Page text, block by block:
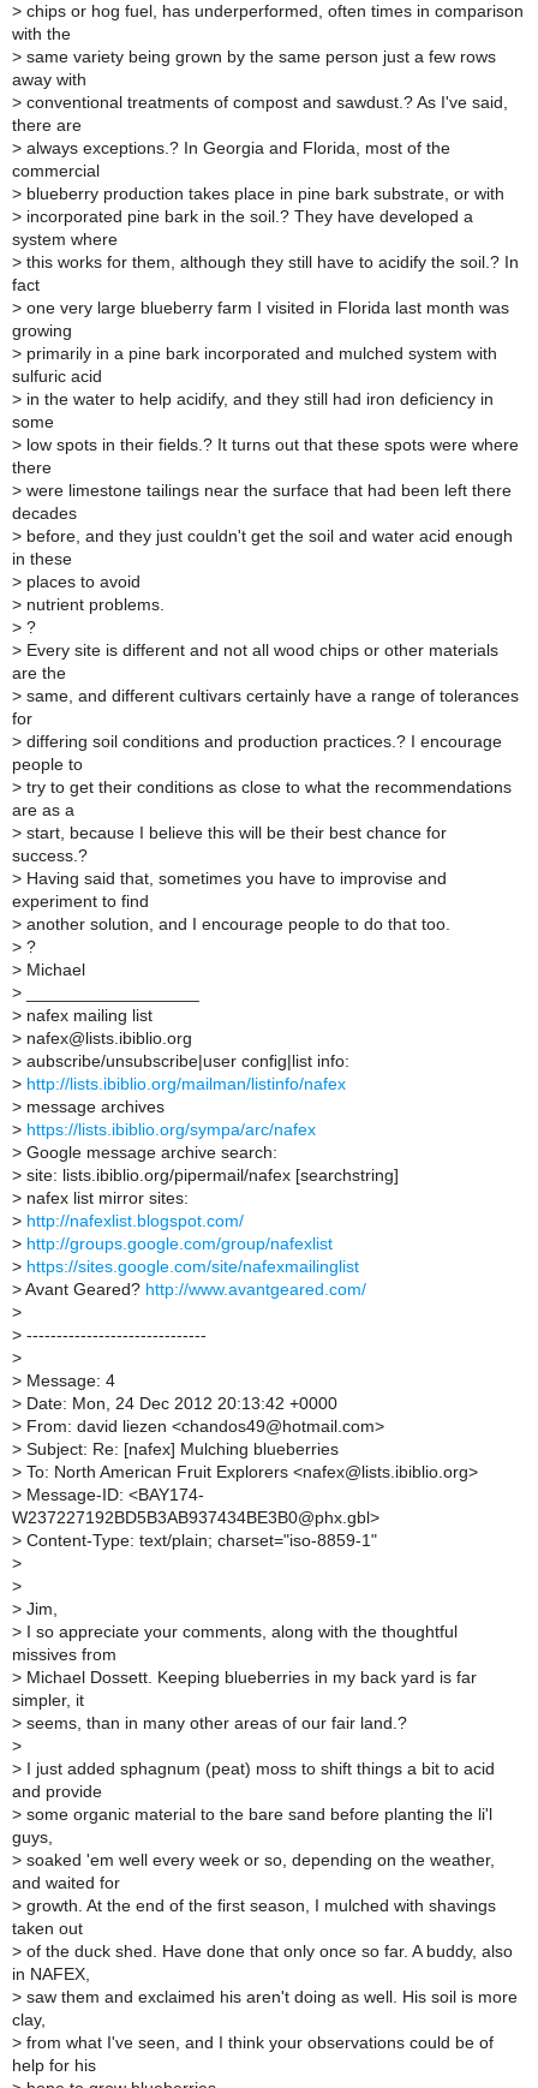
> chips or hog fuel, has underperformed, often times in comparison
with the
> same variety being grown by the same person just a few rows
away with
> conventional treatments of compost and sawdust.? As I've said,
there are
> always exceptions.? In Georgia and Florida, most of the
commercial
> blueberry production takes place in pine bark substrate, or with
> incorporated pine bark in the soil.? They have developed a
system where
> this works for them, although they still have to acidify the soil.? In
fact
> one very large blueberry farm I visited in Florida last month was
growing
> primarily in a pine bark incorporated and mulched system with
sulfuric acid
> in the water to help acidify, and they still had iron deficiency in
some
> low spots in their fields.? It turns out that these spots were where
there
> were limestone tailings near the surface that had been left there
decades
> before, and they just couldn't get the soil and water acid enough
in these
> places to avoid
> nutrient problems.
> ?
> Every site is different and not all wood chips or other materials
are the
> same, and different cultivars certainly have a range of tolerances
for
> differing soil conditions and production practices.? I encourage
people to
> try to get their conditions as close to what the recommendations
are as a
> start, because I believe this will be their best chance for
success.?
> Having said that, sometimes you have to improvise and
experiment to find
> another solution, and I encourage people to do that too.
> ?
> Michael
>
> nafex mailing list
> nafex@lists.ibiblio.org
> aubscribe/unsubscribe|user config|list info:
> http://lists.ibiblio.org/mailman/listinfo/nafex
> message archives
> https://lists.ibiblio.org/sympa/arc/nafex
> Google message archive search:
> site: lists.ibiblio.org/pipermail/nafex [searchstring]
> nafex list mirror sites:
> http://nafexlist.blogspot.com/
> http://groups.google.com/group/nafexlist
> https://sites.google.com/site/nafexmailinglist
> Avant Geared? http://www.avantgeared.com/
>
> ------------------------------
>
> Message: 4
> Date: Mon, 24 Dec 2012 20:13:42 +0000
> From: david liezen <chandos49@hotmail.com>
> Subject: Re: [nafex] Mulching blueberries
> To: North American Fruit Explorers <nafex@lists.ibiblio.org>
> Message-ID: <BAY174-
W237227192BD5B3AB937434BE3B0@phx.gbl>
> Content-Type: text/plain; charset="iso-8859-1"
>
>
> Jim,
> I so appreciate your comments, along with the thoughtful
missives from
> Michael Dossett. Keeping blueberries in my back yard is far
simpler, it
> seems, than in many other areas of our fair land.?
>
> I just added sphagnum (peat) moss to shift things a bit to acid
and provide
> some organic material to the bare sand before planting the li'l
guys,
> soaked 'em well every week or so, depending on the weather,
and waited for
> growth. At the end of the first season, I mulched with shavings
taken out
> of the duck shed. Have done that only once so far. A buddy, also
in NAFEX,
> saw them and exclaimed his aren't doing as well. His soil is more
clay,
> from what I've seen, and I think your observations could be of
help for his